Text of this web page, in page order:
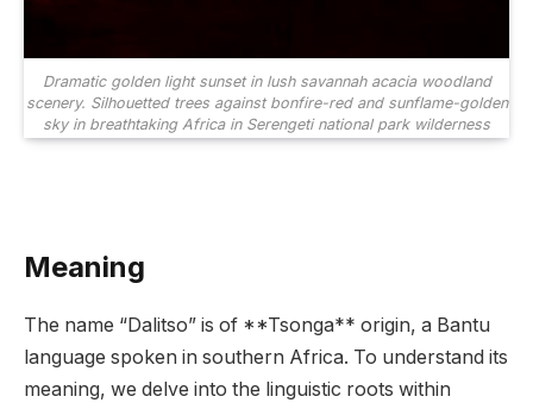
Dramatic golden light sunset in lush savannah acacia woodland
scenery. Silhouetted trees against bonfire-red and sunflame-golden
sky in breathtaking Africa in Serengeti national park wilderness
Meaning
The name “Dalitso” is of **Tsonga** origin, a Bantu
language spoken in southern Africa. To understand its
meaning, we delve into the linguistic roots within